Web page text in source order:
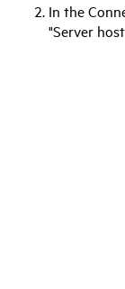
In the
"Server